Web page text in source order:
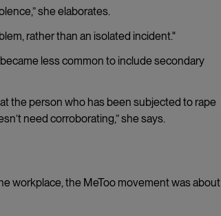
she elaborates.
rather than an isolated incident."
less common to include secondary
the person who has been subjected to rape
need corroborating,” she says.
workplace, the MeToo movement was about